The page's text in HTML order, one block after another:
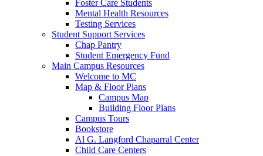
Foster Care Students
Mental Health Resources
Testing Services
Student Support Services
Chap Pantry
Student Emergency Fund
Main Campus Resources
Welcome to MC
Map & Floor Plans
Campus Map
Building Floor Plans
Campus Tours
Bookstore
Al G. Langford Chaparral Center
Child Care Centers